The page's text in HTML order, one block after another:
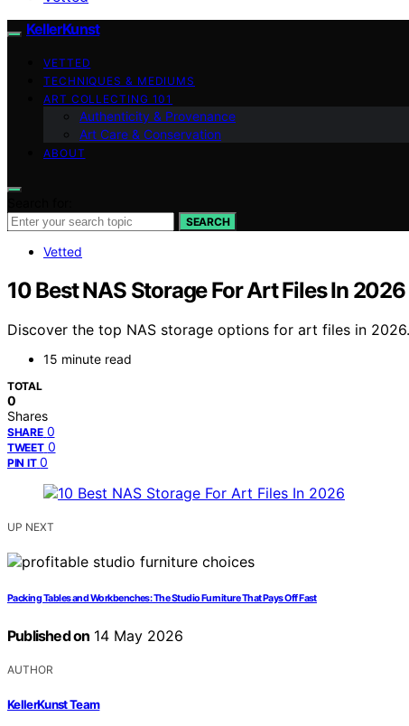
KellerKunst
VETTED
TECHNIQUES & MEDIUMS
ART COLLECTING 101
Authenticity & Provenance
Art Care & Conservation
ABOUT
SEARCH
Vetted
10 Best NAS Storage For Art Files In 2026
Discover the top NAS storage options for art files in
15 minute read
TOTAL
0
Shares
SHARE 0
TWEET 0
PIN IT 0
UP NEXT
Packing Tables and Workbenches: The Studio Furniture That Pays Off Fast
Published on 14 May 2026
AUTHOR
KellerKunst Team